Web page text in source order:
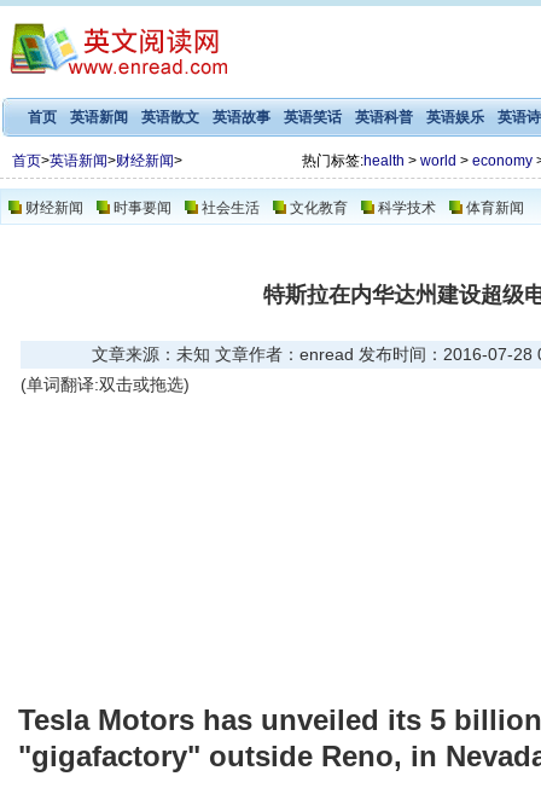
首页 英语新闻 英语散文 英语故事 英语笑话 英语科普 英语娱乐 英语
首页>英语新闻>财经新闻> 热门标签:health > world > economy
财经新闻 时事要闻 社会生活 文化教育 科学技术 体育新闻
特斯拉在内华达州建设超级
文章来源：未知 文章作者：enread 发布时间：2016-07-28
(单词翻译:双击或拖选)
Tesla Motors has unveiled its 5
"gigafactory" outside Reno, in